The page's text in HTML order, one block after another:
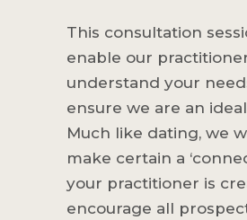
This consultation
enable our
understand your
ensure we are an
Much like dating, we
make certain a
your practitioner is
encourage all